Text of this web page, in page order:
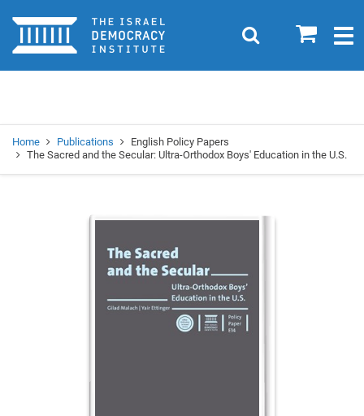
Home 0
Search
Home Publications
English Policy Papers
The Sacred and the Secular: Ultra-Orthodox Boys' Education in the U.S.